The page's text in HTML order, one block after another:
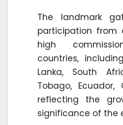
The landmark
participation from
high
countries,
Lanka, South
Tobago,
reflecting the
significance of the